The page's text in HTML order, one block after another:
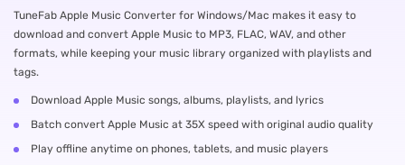
TuneFab Apple Music Converter for Windows/Mac makes it easy to
download and convert Apple Music to MP3, FLAC, WAV, and other
formats, while keeping your music library organized with playlists and
tags.
Download Apple Music songs, albums, playlists, and lyrics
Batch convert Apple Music at 35X speed with original audio quality
Play offline anytime on phones, tablets, and music players